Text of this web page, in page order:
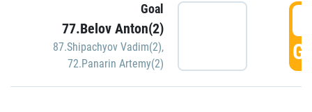
Goal
77.Belov Anton(2)
87.Shipachyov Vadim(2),
72.Panarin Artemy(2)